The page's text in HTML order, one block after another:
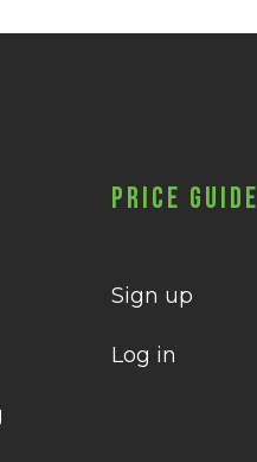
Price Guide
Sign up
Log in